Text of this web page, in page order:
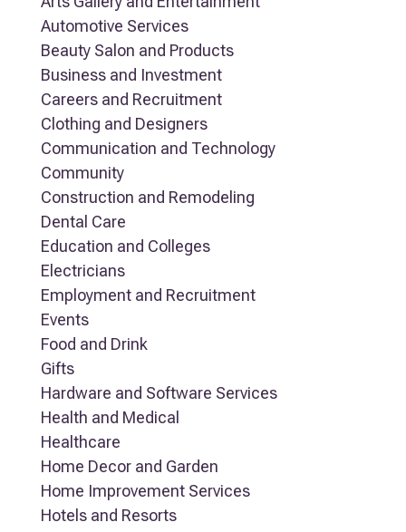
Automotive Services
Beauty Salon and Products
Business and Investment
Careers and Recruitment
Clothing and Designers
Communication and Technology
Community
Construction and Remodeling
Dental Care
Education and Colleges
Electricians
Employment and Recruitment
Events
Food and Drink
Gifts
Hardware and Software Services
Health and Medical
Healthcare
Home Decor and Garden
Home Improvement Services
Hotels and Resorts